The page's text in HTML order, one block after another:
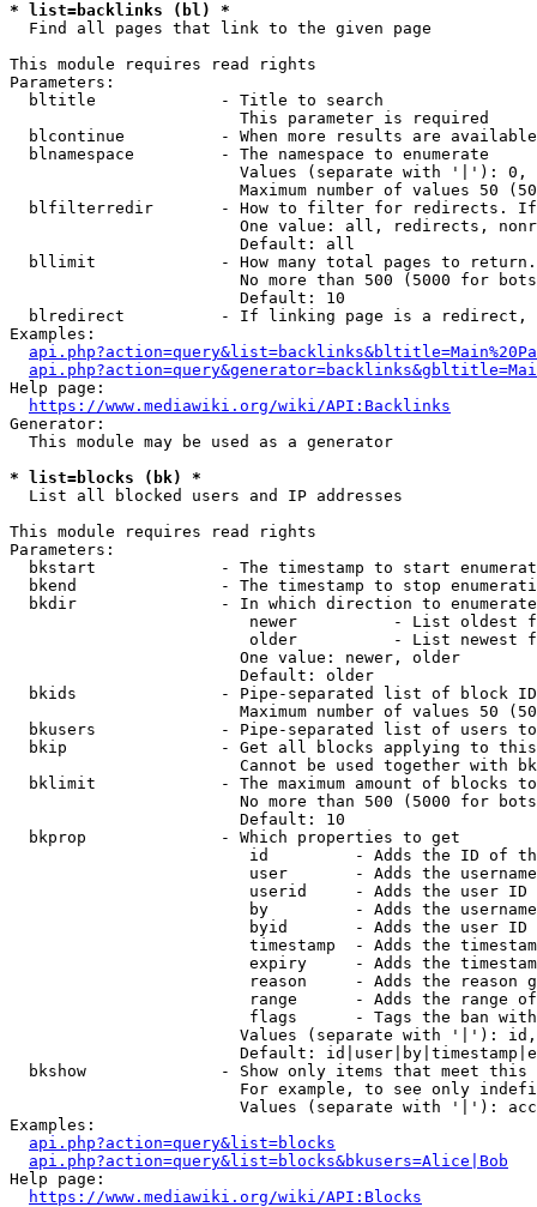
* list=backlinks (bl) *
  Find all pages that link to the given page
This module requires read rights
Parameters:
  bltitle             - Title to search
                        This parameter is required
blcontinue          - When more results are
  blnamespace         - The namespace to enumerate
Values (separate with '|'):
Maximum number of values 50
blfilterredir       - How to filter for redirects.
One value: all, redirects,
                        Default: all
bllimit             - How many total pages to
No more than 500 (5000 for
                        Default: 10
blredirect          - If linking page is a
Examples:
Help page:
https://www.mediawiki.org/wiki/API:Backlinks
Generator:
  This module may be used as a generator
* list=blocks (bk) *
  List all blocked users and IP addresses
This module requires read rights
Parameters:
bkstart             - The timestamp to start
bkend               - The timestamp to stop
  bkdir               - In which direction to enumerate
newer          - List oldest
older          - List newest
                        One value: newer, older
                        Default: older
bkids               - Pipe-separated list of block
Maximum number of values 50
bkusers             - Pipe-separated list of users
bkip                - Get all blocks applying to
Cannot be used together with
bklimit             - The maximum amount of blocks
No more than 500 (5000 for
                        Default: 10
  bkprop              - Which properties to get
id         - Adds the ID of
user       - Adds the
userid     - Adds the user ID
by         - Adds the
byid       - Adds the user ID
timestamp  - Adds the
expiry     - Adds the
reason     - Adds the reason
range      - Adds the range
flags      - Tags the ban
Values (separate with '|'):
Default:
bkshow              - Show only items that meet this
For example, to see only
Values (separate with '|'):
Examples:
api.php?action=query&list=blocks
api.php?action=query&list=blocks&bkusers=Alice|Bob
Help page:
https://www.mediawiki.org/wiki/API:Blocks